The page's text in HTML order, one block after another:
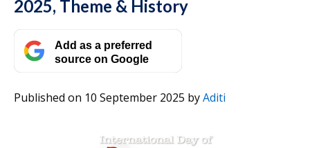
2025, Theme & History
Add as a preferred
source on Google
Published on 10 September 2025 byAditi